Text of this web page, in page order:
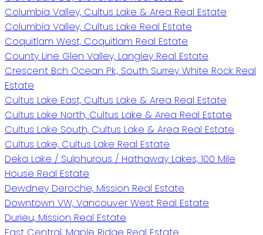
Columbia Valley, Cultus Lake & Area Real Estate
Columbia Valley, Cultus Lake Real Estate
Coquitlam West, Coquitlam Real Estate
County Line Glen Valley, Langley Real Estate
Crescent Bch Ocean Pk., South Surrey White Rock Real
Estate
Cultus Lake East, Cultus Lake & Area Real Estate
Cultus Lake North, Cultus Lake & Area Real Estate
Cultus Lake South, Cultus Lake & Area Real Estate
Cultus Lake, Cultus Lake Real Estate
Deka Lake / Sulphurous / Hathaway Lakes, 100 Mile
House Real Estate
Dewdney Deroche, Mission Real Estate
Downtown VW, Vancouver West Real Estate
Durieu, Mission Real Estate
East Central, Maple Ridge Real Estate